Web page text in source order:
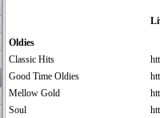
Oldies
Classic Hits
Good Time Oldies
Mellow Gold
Soul